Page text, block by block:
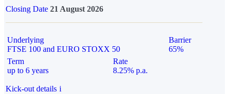
Closing Date 21 August 2026
Underlying
FTSE 100 and EURO STOXX 50
Barrier
65%
Term
up to 6 years
Rate
8.25% p.a.
Kick-out details i